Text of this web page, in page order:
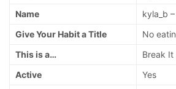
Name
kyla_b
Give Your Habit a Title
No
This is a…
Break It
Active
Yes